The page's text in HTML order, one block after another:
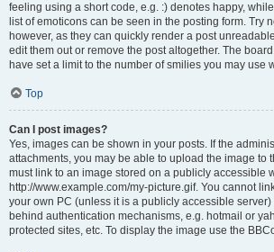
feeling using a short code, e.g. :) denotes happy, while
list of emoticons can be seen in the posting form. Try
however, as they can quickly render a post
edit them out or remove the post altogether. The
have set a limit to the number of smilies you may use
Top
Can I post images?
Yes, images can be shown in your posts. If the
attachments, you may be able to upload the image to
must link to an image stored on a publicly accessible
http://www.example.com/my-picture.gif. You cannot
your own PC (unless it is a publicly accessible server)
behind authentication mechanisms, e.g. hotmail or
protected sites, etc. To display the image use the